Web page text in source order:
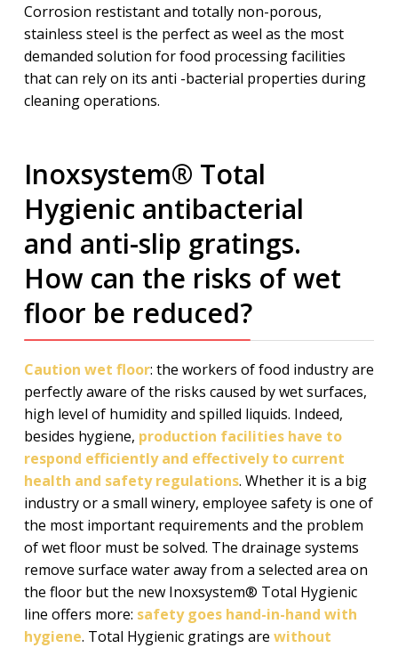
Corrosion restistant and totally non-porous,
stainless steel is the perfect as weel as the most
demanded solution for food processing facilities
that can rely on its anti -bacterial properties during
cleaning operations.
Inoxsystem® Total
Hygienic antibacterial
and anti-slip gratings.
How can the risks of wet
floor be reduced?
Caution wet floor: the workers of food industry are
perfectly aware of the risks caused by wet surfaces,
high level of humidity and spilled liquids. Indeed,
besides hygiene, production facilities have to
respond efficiently and effectively to current
health and safety regulations. Whether it is a big
industry or a small winery, employee safety is one of
the most important requirements and the problem
of wet floor must be solved. The drainage systems
remove surface water away from a selected area on
the floor but the new Inoxsystem® Total Hygienic
line offers more: safety goes hand-in-hand with
hygiene. Total Hygienic gratings are without